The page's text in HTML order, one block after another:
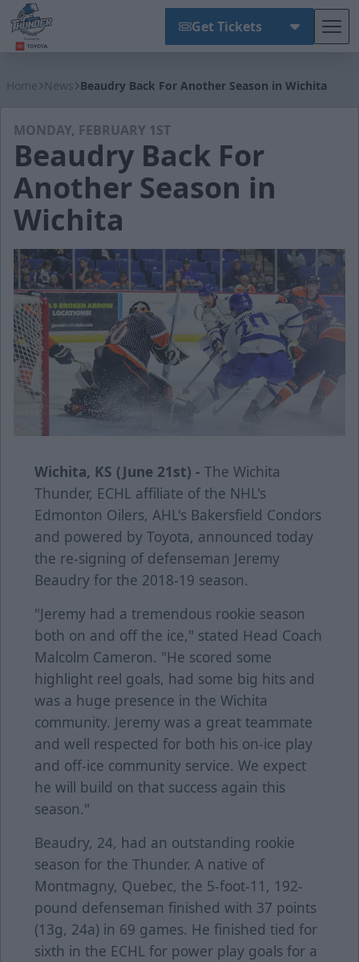
Get Tickets
Home News Beaudry Back For Another Season in Wichita
MONDAY, FEBRUARY 1ST
Beaudry Back For
Another Season in
Wichita
Wichita, KS (June 21st) - The Wichita
Thunder, ECHL affiliate of the NHL's
Edmonton Oilers, AHL's Bakersfield Condors
and powered by Toyota, announced today
the re-signing of defenseman Jeremy
Beaudry for the 2018-19 season.
"Jeremy had a tremendous rookie season
both on and off the ice," stated Head Coach
Malcolm Cameron. "He scored some
highlight reel goals, had some big hits and
was a huge presence in the Wichita
community. Jeremy was a great teammate
and well respected for both his on-ice play
and off-ice community service. We expect
he will build on that success again this
season."
Beaudry, 24, had an outstanding rookie
season for the Thunder. A native of
Montmagny, Quebec, the 5-foot-11, 192-
pound defenseman finished with 37 points
(13g, 24a) in 69 games. He finished tied for
sixth in the ECHL for power play goals for a